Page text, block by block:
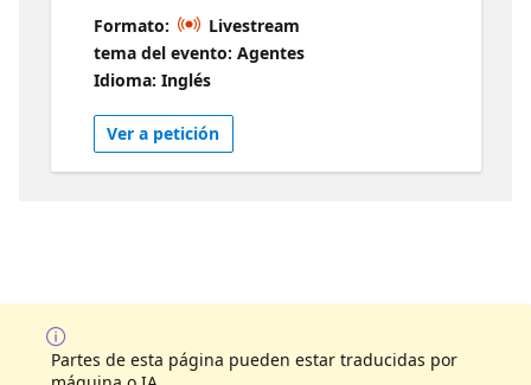
images, video, and audio, all at once. In this
demo driven, fast-paced session, Microsoft
AI and Business Applications MVP and
Microsoft Certified Trainer Prashant G Bhoyar
will cover developing robust, scalable
multimodal applications using Azure
OpenAI, and Azure AI Services, focusing on
Formato:
Livestream
tema del evento: Agentes
Idioma: Inglés
Ver a petición
Partes de esta página pueden estar traducidas por